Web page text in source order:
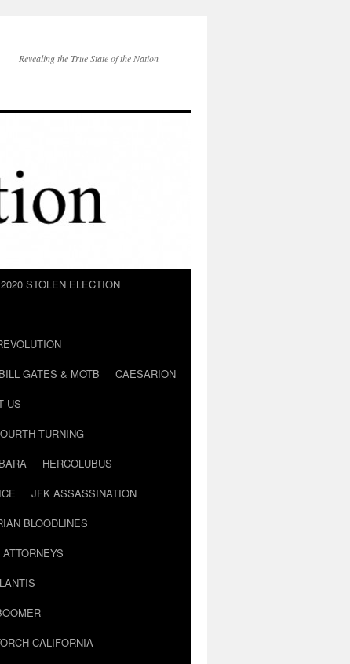
Revealing the True State of the Nation
2020 STOLEN ELECTION
BILL GATES & MOTB
CAESARION
US
TURNING
HERCOLUBUS
JFK ASSASSINATION
BLOODLINES
CALIFORNIA